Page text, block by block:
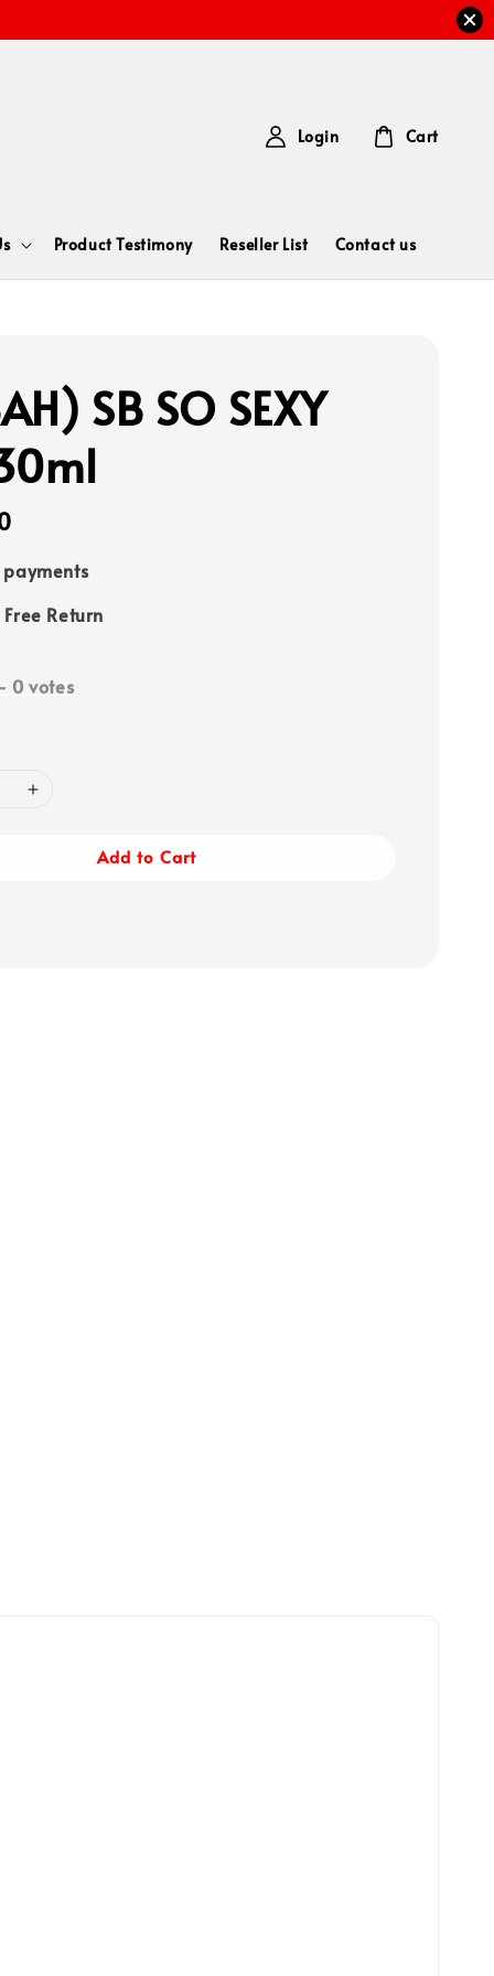
Product Testimony Reseller List Contact us
Login Cart
SB SO SEXY
payments
Return
0 votes
Add to Cart